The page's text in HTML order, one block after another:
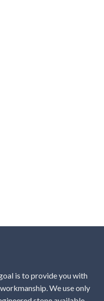
is to provide you with
We use only